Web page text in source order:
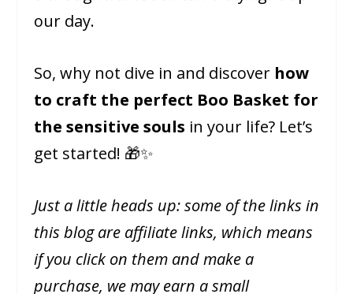
our day.
So, why not dive in and discover how
to craft the perfect Boo Basket for
the sensitive souls in your life? Let’s
get started! 🎁✨
Just a little heads up: some of the links in
this blog are affiliate links, which means
if you click on them and make a
purchase, we may earn a small